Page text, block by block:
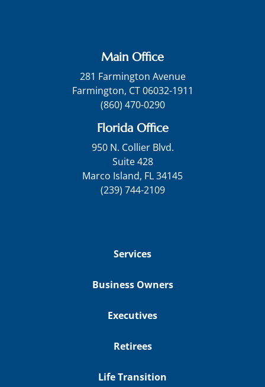
Main Office
281 Farmington Avenue
Farmington, CT 06032-1911
(860) 470-0290
Florida Office
950 N. Collier Blvd.
Suite 428
Marco Island, FL 34145
(239) 744-2109
Services
Business Owners
Executives
Retirees
Life Transition